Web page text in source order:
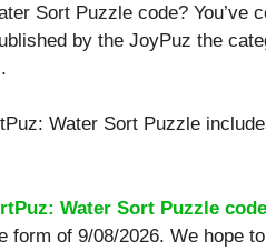
Sort Puzzle code? You’ve
by the JoyPuz the
Water Sort Puzzle
Water Sort Puzzle code
form of 9/08/2026. We hope